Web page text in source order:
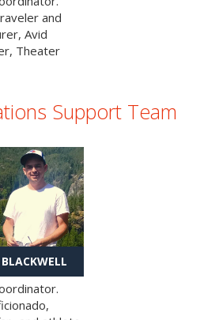
and
Avid
Theater
Support Team
BLACKWELL